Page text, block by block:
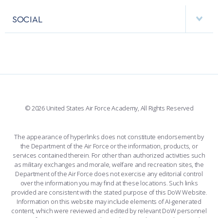
PERFORMING UNITS
BASE ACCESS
SOCIAL
LINKEDIN
FLICKR
© 2026 United States Air Force Academy, All Rights Reserved
The appearance of hyperlinks does not constitute endorsement by
the Department of the Air Force or the information, products, or
services contained therein. For other than authorized activities such
as military exchanges and morale, welfare and recreation sites, the
Department of the Air Force does not exercise any editorial control
over the information you may find at these locations. Such links
provided are consistent with the stated purpose of this DoW Website.
Information on this website may include elements of AI-generated
content, which were reviewed and edited by relevant DoW personnel